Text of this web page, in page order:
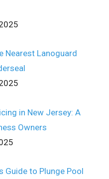
Nearest Lanoguard
in New Jersey: A
Owners
Guide to Plunge Pool